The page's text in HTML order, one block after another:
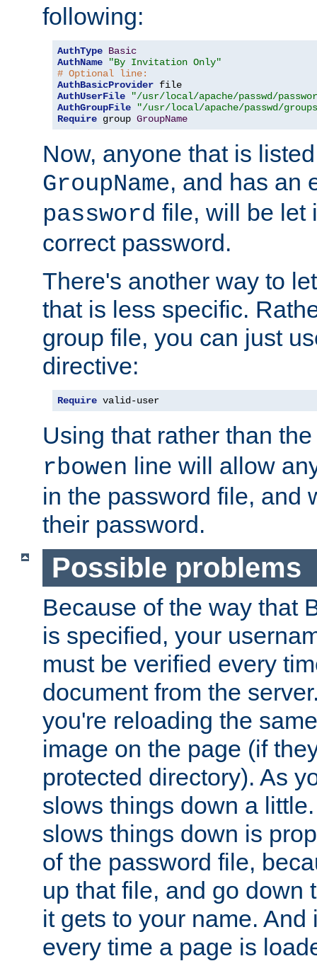
following:
AuthType Basic
AuthName
"By Invitation Only"
# Optional line:
AuthBasicProvider
AuthUserFile
"/usr/local/apache/passwd/
AuthGroupFile
"/usr/local/apache/passwd/
Require group GroupName
Now, anyone that is
GroupName, and has an
password file, will be let
correct password.
There's another way to
that is less specific.
group file, you can just
directive:
Require valid-user
Using that rather than
rbowen line will allow
in the password file, and
their password.
Possible problems
Because of the way that
is specified, your
must be verified every
document from the
you're reloading the
image on the page (if
protected directory). As
slows things down a
slows things down is
of the password file,
up that file, and go down
it gets to your name. And
every time a page is